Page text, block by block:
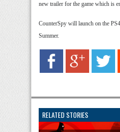
new trailer for the game which is
CounterSpy will launch on the
Summer.
RELATED STORIES